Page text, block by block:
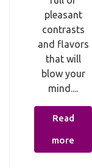
pleasant
contrasts
and flavors
that will
blow your
mind....
Read
more